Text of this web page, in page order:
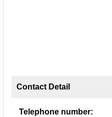
Contact Detail
Telephone number: